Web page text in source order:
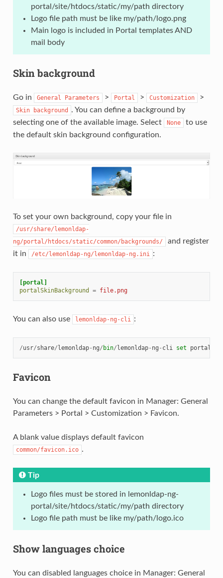
portal/site/htdocs/static/my/path directory
Logo file path must be like my/path/logo.png
Main logo is included in Portal templates AND
mail body
Skin background
Go in General Parameters > Portal > Customization >
Skin background
. You can define a background by
selecting one of the available image. Select
None
to use
the default skin background configuration.
To set your own background, copy your file in
/usr/share/lemonldap-
ng/portal/htdocs/static/common/backgrounds/
and register
it in
/etc/lemonldap-ng/lemonldap-ng.ini :
[portal]
portalSkinBackground
= file.png
You can also use lemonldap-ng-cli :
/usr/share/ lemonldap- ng/ bin/ lemonldap- ng - cli set
Favicon
You can change the default favicon in Manager: General
Parameters > Portal > Customization > Favicon.
A blank value displays default favicon
common/favicon.ico .
Tip
Logo files must be stored in lemonldap-ng-
portal/site/htdocs/static/my/path directory
Logo file path must be like my/path/logo.ico
Show languages choice
You can disabled languages choice in Manager: General